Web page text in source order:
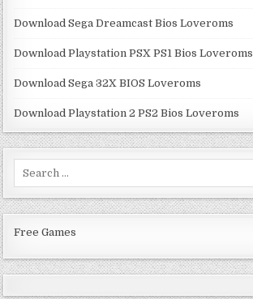
Download Sega Dreamcast Bios Loveroms
Download Playstation PSX PS1 Bios Loveroms
Download Sega 32X BIOS Loveroms
Download Playstation 2 PS2 Bios Loveroms
Free Games